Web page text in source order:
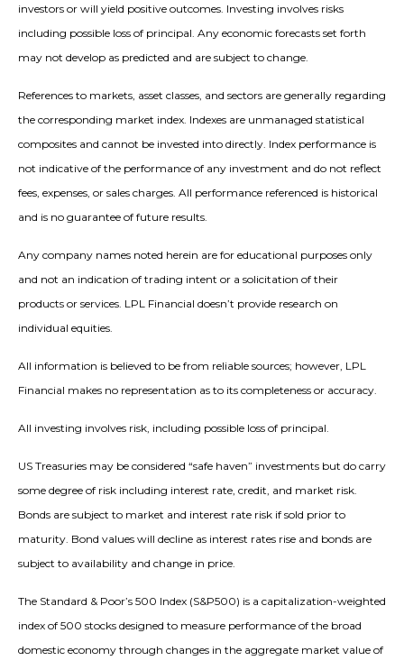
investors or will yield positive outcomes. Investing involves risks
including possible loss of principal. Any economic forecasts set forth
may not develop as predicted and are subject to change.
References to markets, asset classes, and sectors are generally regarding
the corresponding market index. Indexes are unmanaged statistical
composites and cannot be invested into directly. Index performance is
not indicative of the performance of any investment and do not reflect
fees, expenses, or sales charges. All performance referenced is historical
and is no guarantee of future results.
Any company names noted herein are for educational purposes only
and not an indication of trading intent or a solicitation of their
products or services. LPL Financial doesn’t provide research on
individual equities.
All information is believed to be from reliable sources; however, LPL
Financial makes no representation as to its completeness or accuracy.
All investing involves risk, including possible loss of principal.
US Treasuries may be considered “safe haven” investments but do carry
some degree of risk including interest rate, credit, and market risk.
Bonds are subject to market and interest rate risk if sold prior to
maturity. Bond values will decline as interest rates rise and bonds are
subject to availability and change in price.
The Standard & Poor’s 500 Index (S&P500) is a capitalization-weighted
index of 500 stocks designed to measure performance of the broad
domestic economy through changes in the aggregate market value of